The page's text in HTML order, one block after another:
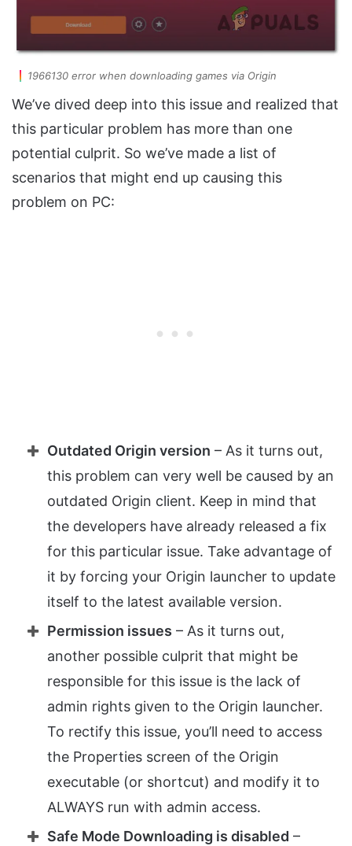
1966130 error when downloading games via Origin
We’ve dived deep into this issue and realized that
this particular problem has more than one
potential culprit. So we’ve made a list of
scenarios that might end up causing this
problem on PC:
Outdated Origin version – As it turns out,
this problem can very well be caused by an
outdated Origin client. Keep in mind that
the developers have already released a fix
for this particular issue. Take advantage of
it by forcing your Origin launcher to update
itself to the latest available version.
Permission issues – As it turns out,
another possible culprit that might be
responsible for this issue is the lack of
admin rights given to the Origin launcher.
To rectify this issue, you’ll need to access
the Properties screen of the Origin
executable (or shortcut) and modify it to
ALWAYS run with admin access.
Safe Mode Downloading is disabled –